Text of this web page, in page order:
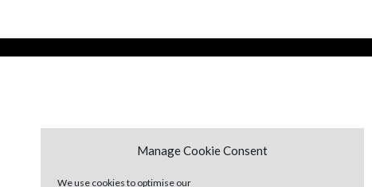
Manage Cookie Consent
We use cookies to optimise our